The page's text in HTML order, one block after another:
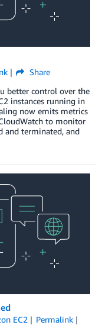
Share
better control over the
instances running in
now emits metrics
to monitor
and terminated, and
EC2
Permalink